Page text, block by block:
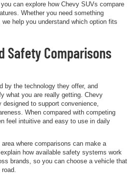
can explore how Chevy SUVs compare
Whether you need something
help you understand which option fits
Safety Comparisons
by the technology they offer, and
what you are really getting. Chevy
to support convenience,
When compared with competing
feel intuitive and easy to use in daily
where comparisons can make a
how available safety systems work
brands, so you can choose a vehicle that